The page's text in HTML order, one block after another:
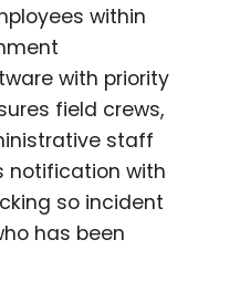
within
with priority
field crews,
staff
notification with
so incident
has been